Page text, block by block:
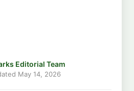
Editorial Team
May 14, 2026